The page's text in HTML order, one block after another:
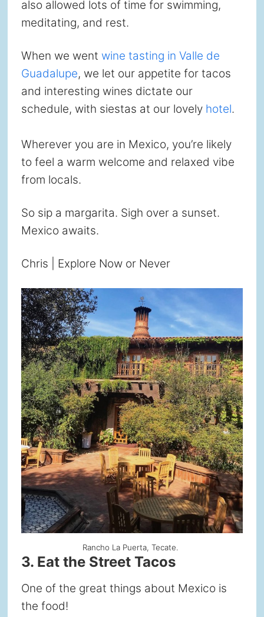
also allowed lots of time for swimming,
meditating, and rest.
When we went wine tasting in Valle de
Guadalupe, we let our appetite for tacos
and interesting wines dictate our
schedule, with siestas at our lovely hotel.
Wherever you are in Mexico, you’re likely
to feel a warm welcome and relaxed vibe
from locals.
So sip a margarita. Sigh over a sunset.
Mexico awaits.
Chris | Explore Now or Never
Rancho La Puerta, Tecate.
3. Eat the Street Tacos
One of the great things about Mexico is
the food!